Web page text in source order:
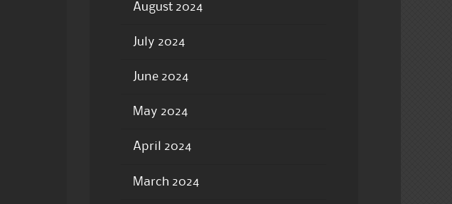
August 2024
July 2024
June 2024
May 2024
April 2024
March 2024